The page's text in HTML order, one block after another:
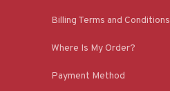
Billing Terms and Conditions
Where Is My Order?
Payment Method